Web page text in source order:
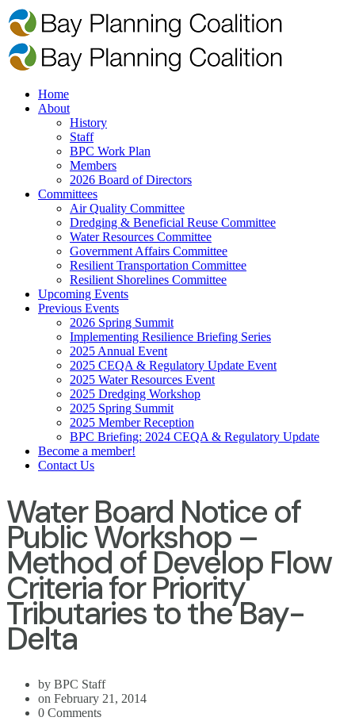
Home
About
History
Staff
BPC Work Plan
Members
2026 Board of Directors
Committees
Air Quality Committee
Dredging & Beneficial Reuse Committee
Water Resources Committee
Government Affairs Committee
Resilient Transportation Committee
Resilient Shorelines Committee
Upcoming Events
Previous Events
2026 Spring Summit
Implementing Resilience Briefing Series
2025 Annual Event
2025 CEQA & Regulatory Update Event
2025 Water Resources Event
2025 Dredging Workshop
2025 Spring Summit
2025 Member Reception
BPC Briefing: 2024 CEQA & Regulatory Update
Become a member!
Contact Us
Water Board Notice of
Public Workshop –
Method of Develop Flow
Criteria for Priority
Tributaries to the Bay-
Delta
by BPC Staff
on February 21, 2014
0 Comments